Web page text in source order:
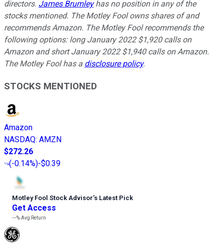
directors. James Brumleyhas no position in any of the
stocks mentioned. The Motley Fool owns shares of and
recommends Amazon. The Motley Fool recommends the
following options: long January 2022 $1,920 calls on
Amazon and short January 2022 $1,940 calls on Amazon.
The Motley Fool has a disclosure policy.
STOCKS MENTIONED
Amazon
NASDAQ: AMZN
$272.26
(-0.14%)-$0.39
Motley Fool Stock Advisor’s Latest Pick
Get Access
---%Avg Return